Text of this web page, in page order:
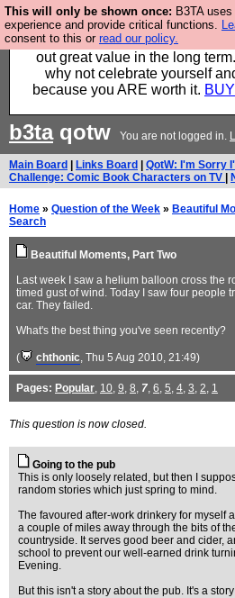
This will only be shown once: B3TA
experience and provide critical functions.
consent to this or read our policy.
Hebtro make clothes in
standards and built to last, so the
out great value in the long
why not celebrate yourself
because you ARE worth it.
b3taqotw You are not logged in.
Main Board Links Board QotW: I'm Sorry
Challenge: Comic Book Characters on TV
Home » Question of the Week » Beautiful
Search
Beautiful Moments, Part Two
Last week I saw a helium balloon cross the
timed gust of wind. Today I saw four people
car. They failed.
What's the best thing you've seen recently?
( chthonic, Thu 5 Aug 2010, 21:49)
Pages: Popular, 10, 9, 8, 7, 6, 5, 4, 3, 2, 1
This question is now closed.
Going to the pub
This is only loosely related, but then I
random stories which just spring to mind.
The favoured after-work drinkery for myself
a couple of miles away through the bits of
countryside. It serves good beer and cider,
school to prevent our well-earned drink
Evening.
But this isn't a story about the pub. It's a